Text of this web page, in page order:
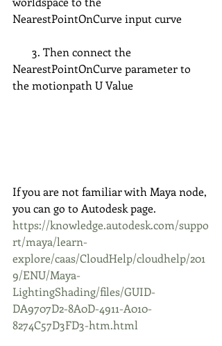
NearestPointOnCurve input curve
NearestPointOnCurve parameter to
the motionpath U Value
If you are not familiar with Maya node,
you can go to Autodesk page.
https://knowledge.autodesk.com/suppo
rt/maya/learn-
explore/caas/CloudHelp/cloudhelp/201
9/ENU/Maya-
LightingShading/files/GUID-
DA9707D2-8A0D-4911-A010-
8274C57D3FD3-htm.html